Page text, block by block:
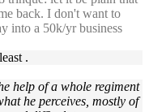
back. I don't want to
into a 50k/yr business
.
help of a whole regiment
he perceives, mostly of